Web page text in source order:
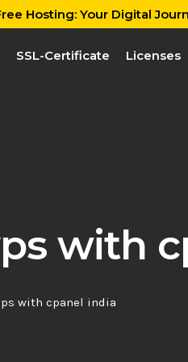
Hosting: Your Digital
SSL-Certificate Licenses
with
with cpanel india